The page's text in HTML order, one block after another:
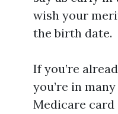
wish your
the birth date.
If you’re
you’re in
Medicare